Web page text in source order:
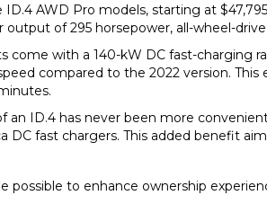
AWD Pro models, starting at
of 295 horsepower, all-wheel-
come with a 140-kW DC fast-
compared to the 2022 version.
an ID.4 has never been more
DC fast chargers. This added benefit
possible to enhance ownership